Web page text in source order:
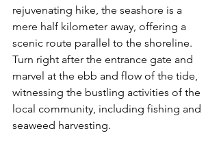
rejuvenating hike, the seashore is a
mere half kilometer away, offering a
scenic route parallel to the shoreline.
Turn right after the entrance gate and
marvel at the ebb and flow of the tide,
witnessing the bustling activities of the
local community, including fishing and
seaweed harvesting.